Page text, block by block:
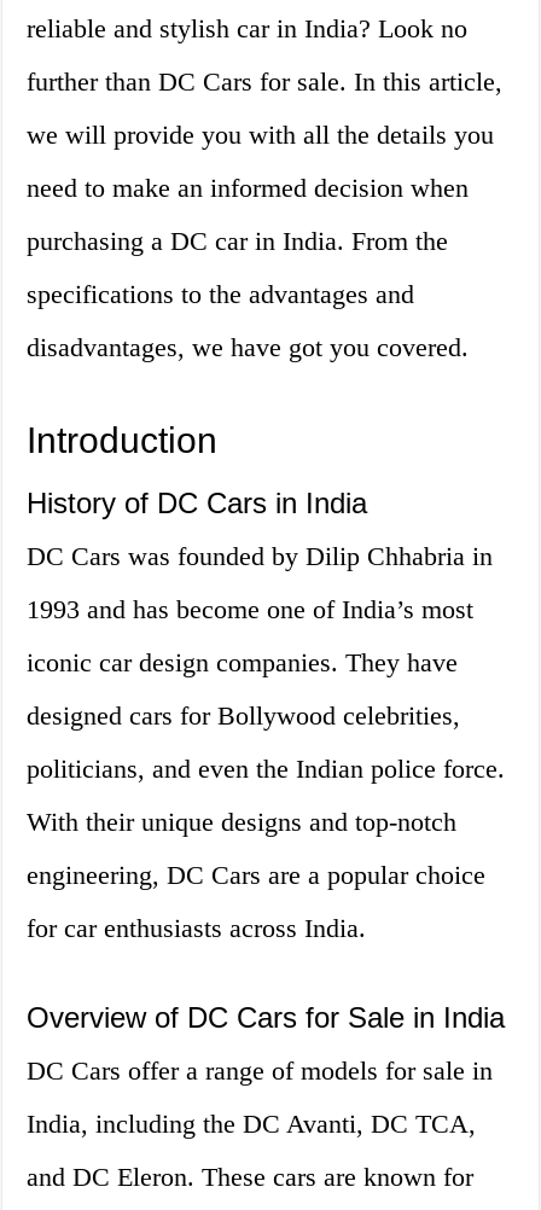
reliable and stylish car in India? Look no
further than DC Cars for sale. In this article,
we will provide you with all the details you
need to make an informed decision when
purchasing a DC car in India. From the
specifications to the advantages and
disadvantages, we have got you covered.
Introduction
History of DC Cars in India
DC Cars was founded by Dilip Chhabria in
1993 and has become one of India’s most
iconic car design companies. They have
designed cars for Bollywood celebrities,
politicians, and even the Indian police force.
With their unique designs and top-notch
engineering, DC Cars are a popular choice
for car enthusiasts across India.
Overview of DC Cars for Sale in India
DC Cars offer a range of models for sale in
India, including the DC Avanti, DC TCA,
and DC Eleron. These cars are known for